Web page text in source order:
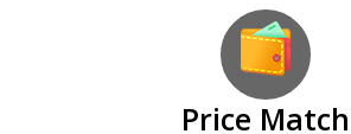
Price Match